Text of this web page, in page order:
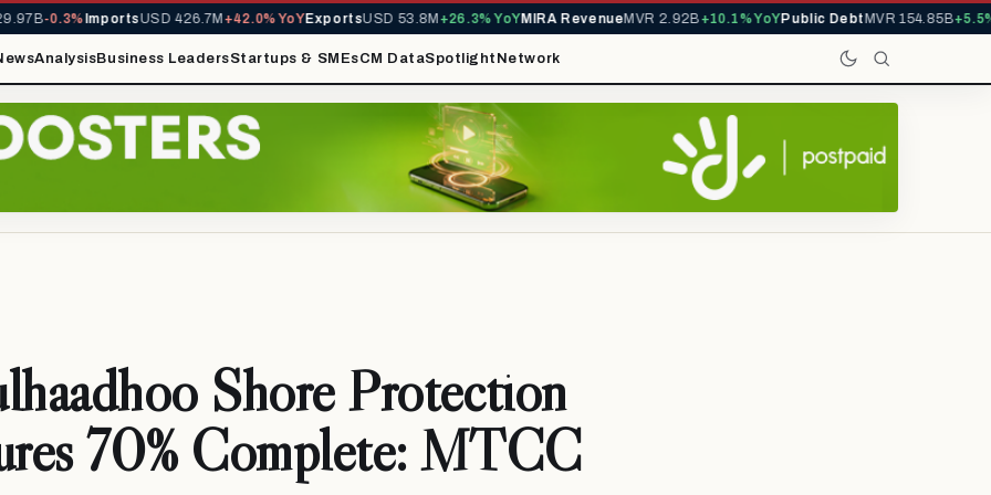
-0.3%ImportsUSD 426.7M+42.0% YoYExportsUSD 53.8M+26.3% YoYMIRA RevenueMVR 2.92B+10.1% YoYPublic DebtMVR 154.85B+5.5%
AnalysisBusiness LeadersStartups & SMEsCM DataSpotlight Network
Shore Protection
70% Complete: MTCC